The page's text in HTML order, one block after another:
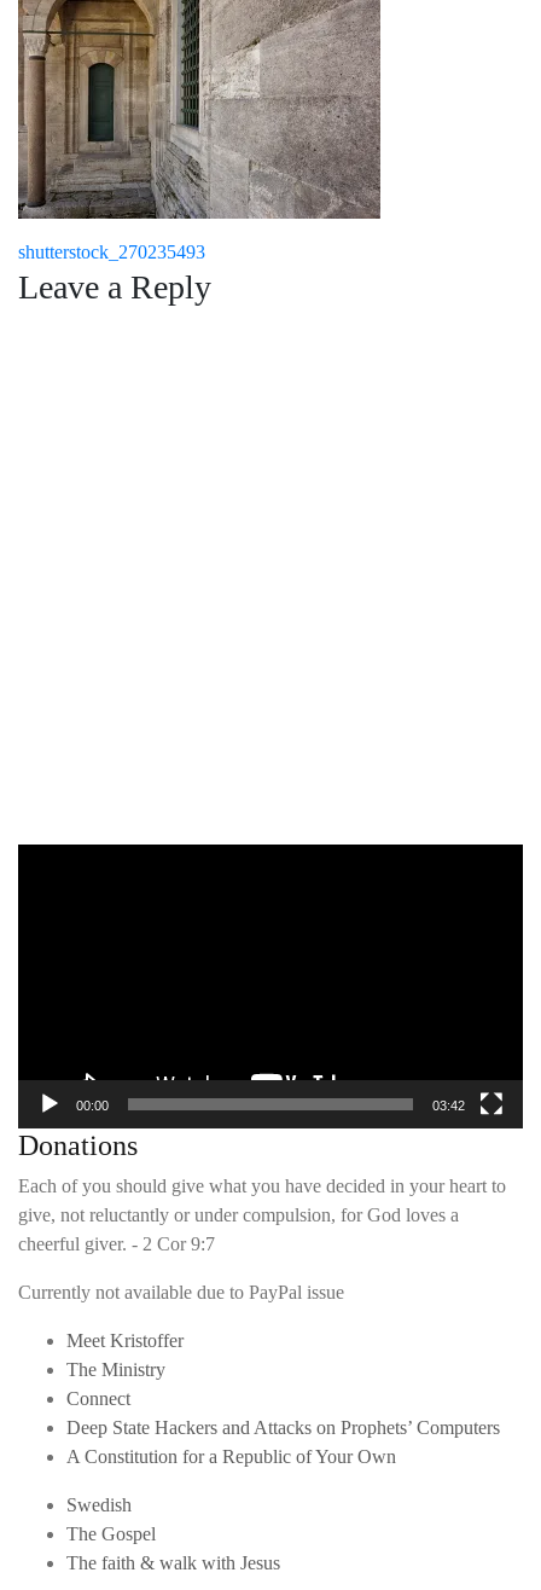
Post
navigation
shutterstock_270235493
Leave a Reply
00:00 03:42
Donations
Each of you should give what you have decided in your heart to
give, not reluctantly or under compulsion, for God loves a
cheerful giver. - 2 Cor 9:7
Currently not available due to PayPal issue
Meet Kristoffer
The Ministry
Connect
Deep State Hackers and Attacks on Prophets’ Computers
A Constitution for a Republic of Your Own
Swedish
The Gospel
The faith & walk with Jesus